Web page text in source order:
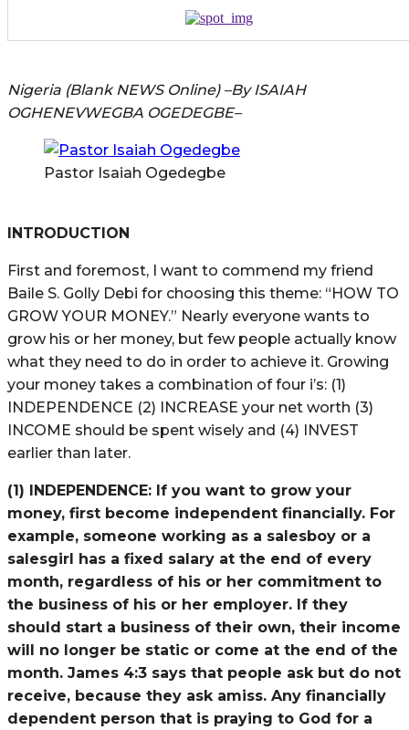
Nigeria (Blank NEWS Online) –By ISAIAH
OGHENEVWEGBA OGEDEGBE–
Pastor Isaiah Ogedegbe
INTRODUCTION
First and foremost, I want to commend my friend
Baile S. Golly Debi for choosing this theme: “HOW TO
GROW YOUR MONEY.” Nearly everyone wants to
grow his or her money, but few people actually know
what they need to do in order to achieve it. Growing
your money takes a combination of four i’s: (1)
INDEPENDENCE (2) INCREASE your net worth (3)
INCOME should be spent wisely and (4) INVEST
earlier than later.
(1) INDEPENDENCE: If you want to grow your
money, first become independent financially. For
example, someone working as a salesboy or a
salesgirl has a fixed salary at the end of every
month, regardless of his or her commitment to
the business of his or her employer. If they
should start a business of their own, their income
will no longer be static or come at the end of the
month. James 4:3 says that people ask but do not
receive, because they ask amiss. Any financially
dependent person that is praying to God for a